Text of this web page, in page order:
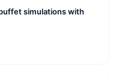
simulations with